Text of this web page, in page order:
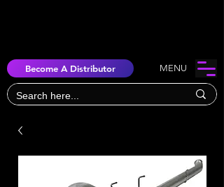
Become A Distributor MENU